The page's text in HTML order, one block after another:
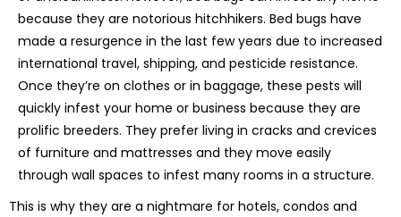
because they are notorious hitchhikers. Bed bugs have
made a resurgence in the last few years due to increased
international travel, shipping, and pesticide resistance.
Once they’re on clothes or in baggage, these pests will
quickly infest your home or business because they are
prolific breeders. They prefer living in cracks and crevices
of furniture and mattresses and they move easily
through wall spaces to infest many rooms in a structure.
This is why they are a nightmare for hotels, condos and